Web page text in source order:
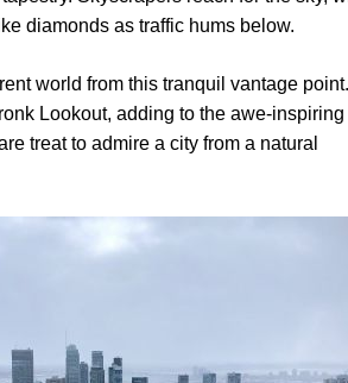
diamonds as traffic hums below.
world from this tranquil vantage
Lookout, adding to the awe-inspiring
treat to admire a city from a natural